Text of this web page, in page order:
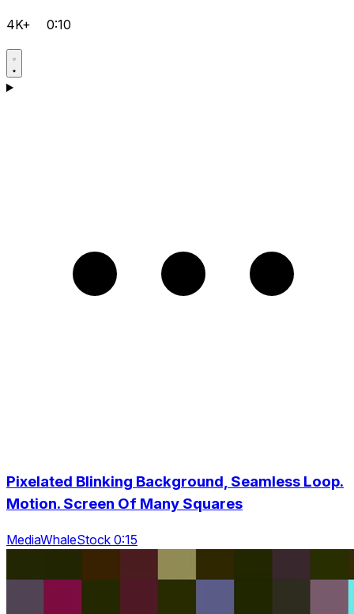
4K+ 0:10
Pixelated Blinking Background, Seamless Loop.
Motion. Screen Of Many Squares
MediaWhaleStock 0:15